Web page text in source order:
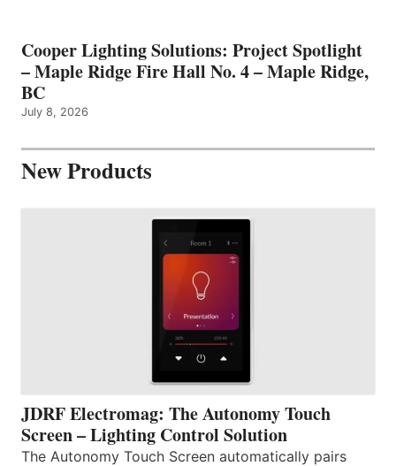
Cooper Lighting Solutions: Project Spotlight
– Maple Ridge Fire Hall No. 4 – Maple Ridge,
BC
July 8, 2026
New Products
JDRF Electromag: The Autonomy Touch
Screen – Lighting Control Solution
The Autonomy Touch Screen automatically pairs